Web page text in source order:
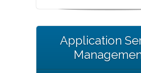
Application